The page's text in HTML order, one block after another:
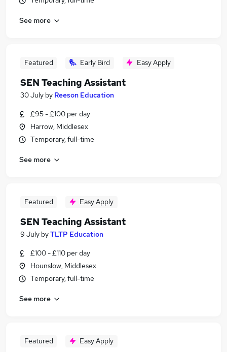
See more
Featured Early Bird Easy Apply
SEN Teaching Assistant
30 July by Reeson Education
£95 - £100 per day
Harrow, Middlesex
Temporary, full-time
See more
Featured Easy Apply
SEN Teaching Assistant
9 July byTLTP Education
£100 - £110 per day
Hounslow, Middlesex
Temporary, full-time
See more
Featured Easy Apply